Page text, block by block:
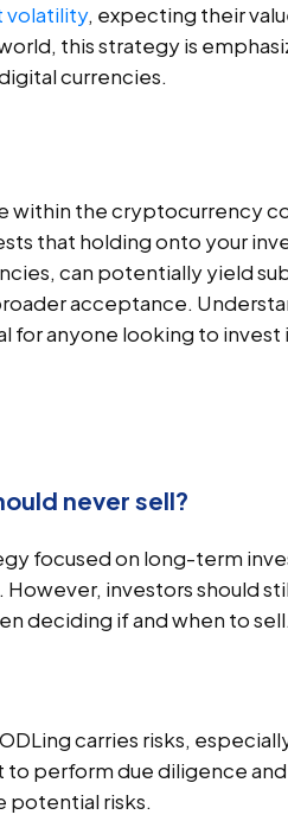
volatility, expecting their
this strategy is
currencies.
within the cryptocurrency
that holding onto your
can potentially yield
acceptance.
for anyone looking to
never sell?
focused on long-term
investors should
deciding if and when to sell.
carries risks,
perform due diligence
risks.